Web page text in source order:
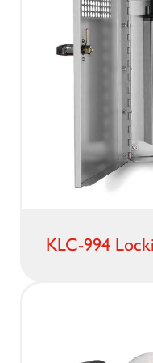
KLC-994